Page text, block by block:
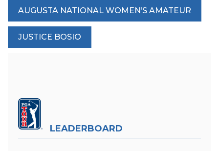
AUGUSTA NATIONAL WOMEN’S AMATEUR
JUSTICE BOSIO
LEADERBOARD